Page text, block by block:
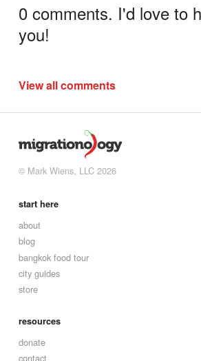
0 comments. I'd love to
you!
View all comments
© Mark Wiens, LLC 2026
start here
about
blog
bangkok food tour
city guides
store
resources
donate
contact